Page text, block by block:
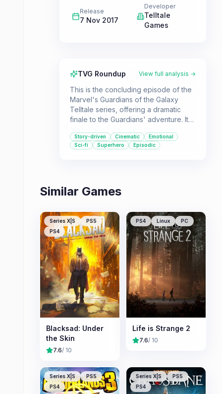
Release
7 Nov 2017
Developer
Telltale
Games
TVG Roundup View full analysis →
This is the concluding episode of the
Marvel's Guardians of the Galaxy
Telltale series, offering a dramatic
finale to the Guardians' adventure. It's
want to see the story through,
exploring themes of sacrifice and
Story-driven Cinematic
Emotional
Sci-fi
Superhero Episodic
Similar Games
Series X|S
PS5
PS4
Blacksad: Under
the Skin
7.6/ 10
PS4 Linux PC
Life is Strange 2
7.6/ 10
Series X|S
PS5
PS4
Series X|S
PS5
PS4